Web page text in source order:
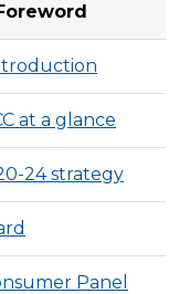
at a glance
24 strategy
Panel